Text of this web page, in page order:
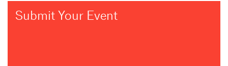
Submit Your Event